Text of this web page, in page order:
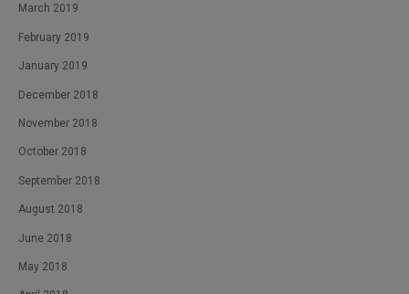
March 2019
February 2019
January 2019
December 2018
November 2018
October 2018
September 2018
August 2018
June 2018
May 2018